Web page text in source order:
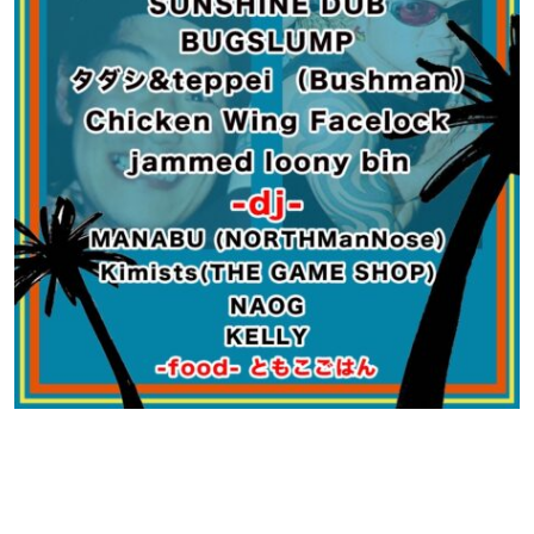
Contact